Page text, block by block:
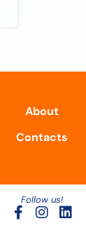
About
Contacts
Follow us!